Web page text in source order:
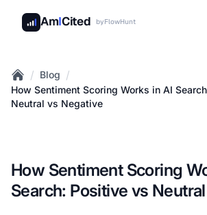
AmICited byFlowHunt
Home
/ Blog /
How Sentiment Scoring Works in AI
Neutral vs Negative
How Sentiment Scoring
Search: Positive vs